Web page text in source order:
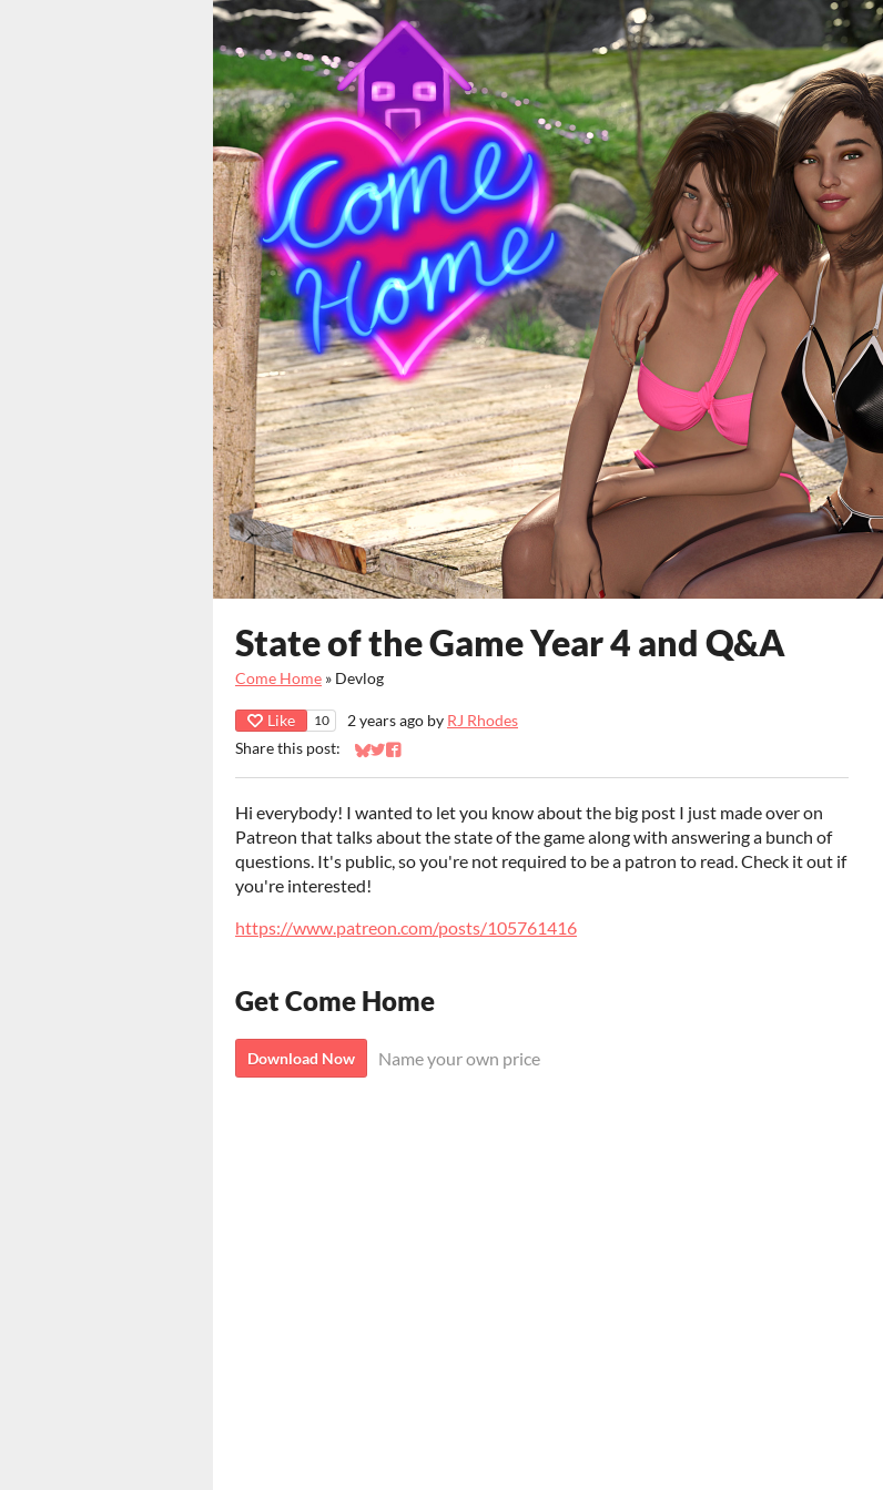
State of the Game Year 4 and Q&A
Come Home » Devlog
Like 10 2 years ago by RJ Rhodes
Share this post:
Share on Bluesky
Share on Twitter
Share on Facebook
Hi everybody! I wanted to let you know about the big post I just made over on
Patreon that talks about the state of the game along with answering a bunch of
questions. It's public, so you're not required to be a patron to read. Check it out if
you're interested!
https://www.patreon.com/posts/105761416
Get Come Home
Download Now Name your own price